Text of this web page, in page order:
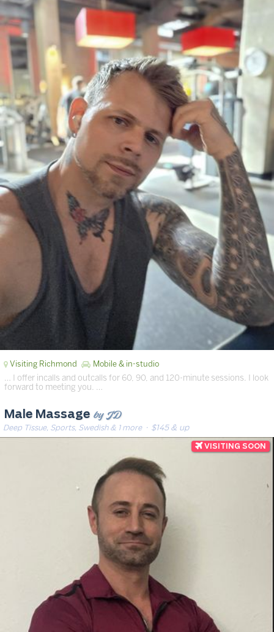
Visiting Richmond Mobile & in-studio
… I offer incalls and outcalls for 60, 90, and 120-minute sessions. I look
forward to meeting you. …
Male Massage by JD
Deep Tissue, Sports, Swedish & 1 more· $145 & up